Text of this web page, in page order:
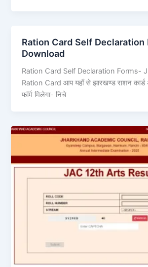
Ration Card Self Declaration
Download
Ration Card Self Declaration Forms-
Ration Card आप यहाँ से झारखण्ड राशन
फॉर्म मिलेगा- निचे